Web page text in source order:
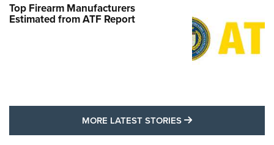
Top Firearm Manufacturers
Estimated from ATF Report
MORE LATEST STORIES MORE LATEST